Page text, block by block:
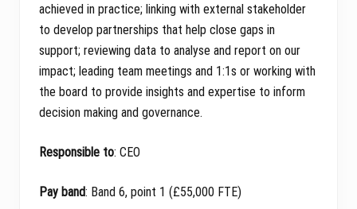
achieved in practice; linking with external stakeholder
to develop partnerships that help close gaps in
support; reviewing data to analyse and report on our
impact; leading team meetings and 1:1s or working with
the board to provide insights and expertise to inform
decision making and governance.
Responsible to: CEO
Pay band: Band 6, point 1 (£55,000 FTE)